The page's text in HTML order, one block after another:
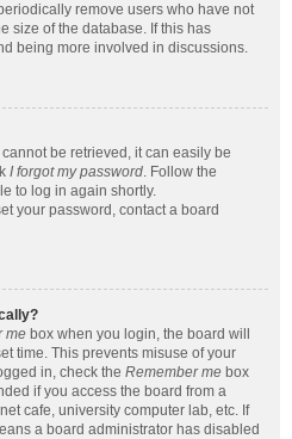
remove users who have not
size of the database. If this has
being more involved in discussions.
be retrieved, it can easily be
I forgot my password. Follow the
to log in again shortly.
your password, contact a board
me box when you login, the board will
time. This prevents misuse of your
in, check the Remember me box
if you access the board from a
cafe, university computer lab, etc. If
a board administrator has disabled